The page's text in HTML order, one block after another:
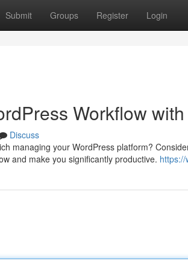
Submit Groups Register Login
Workflow
Discuss
managing your WordPress platform?
and make you significantly productive.